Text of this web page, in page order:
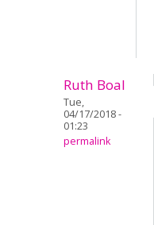
Ruth Boal
Tue,
04/17/2018 -
01:23
permalink